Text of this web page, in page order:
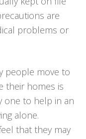
are
problems or
people move to
their homes is
one to help in an
alone.
that they may